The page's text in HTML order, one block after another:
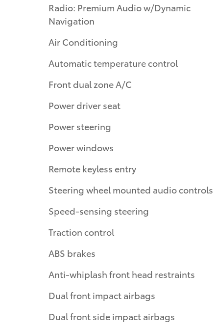
Radio: Premium Audio w/Dynamic
Navigation
Air Conditioning
Automatic temperature control
Front dual zone A/C
Power driver seat
Power steering
Power windows
Remote keyless entry
Steering wheel mounted audio controls
Speed-sensing steering
Traction control
ABS brakes
Anti-whiplash front head restraints
Dual front impact airbags
Dual front side impact airbags